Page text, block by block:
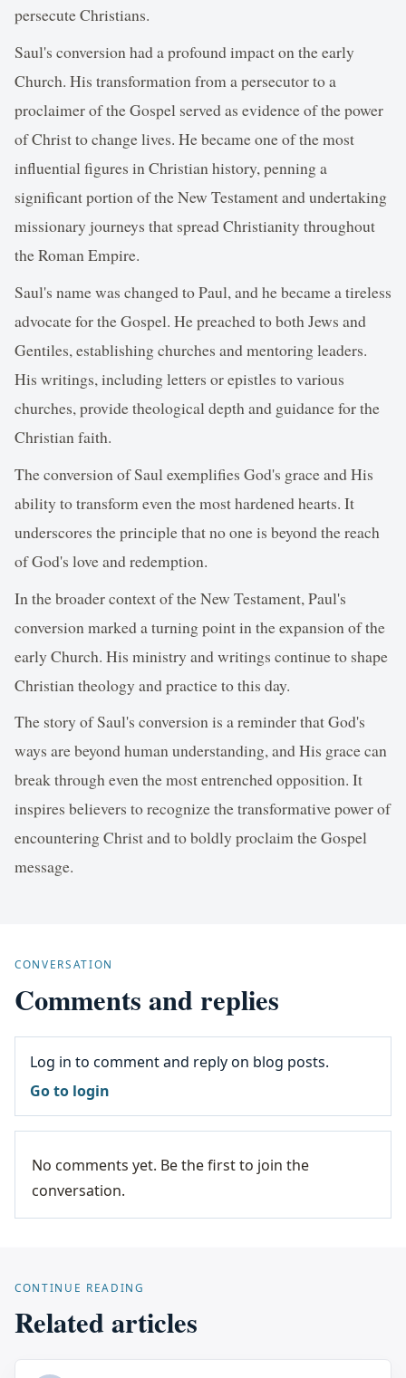
persecute Christians.
Saul's conversion had a profound impact on the early
Church. His transformation from a persecutor to a
proclaimer of the Gospel served as evidence of the power
of Christ to change lives. He became one of the most
influential figures in Christian history, penning a
significant portion of the New Testament and undertaking
missionary journeys that spread Christianity throughout
the Roman Empire.
Saul's name was changed to Paul, and he became a tireless
advocate for the Gospel. He preached to both Jews and
Gentiles, establishing churches and mentoring leaders.
His writings, including letters or epistles to various
churches, provide theological depth and guidance for the
Christian faith.
The conversion of Saul exemplifies God's grace and His
ability to transform even the most hardened hearts. It
underscores the principle that no one is beyond the reach
of God's love and redemption.
In the broader context of the New Testament, Paul's
conversion marked a turning point in the expansion of the
early Church. His ministry and writings continue to shape
Christian theology and practice to this day.
The story of Saul's conversion is a reminder that God's
ways are beyond human understanding, and His grace can
break through even the most entrenched opposition. It
inspires believers to recognize the transformative power of
encountering Christ and to boldly proclaim the Gospel
message.
CONVERSATION
Comments and replies
Log in to comment and reply on blog posts.
Go to login
No comments yet. Be the first to join the
conversation.
CONTINUE READING
Related articles